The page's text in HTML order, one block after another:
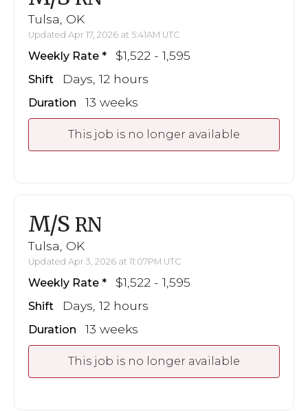
Tulsa, OK
Updated Apr 17, 2026 at 5:41AM UTC
Weekly Rate $1,522 - 1,595
Shift Days, 12 hours
Duration 13 weeks
This job is no longer available
M/S RN
Tulsa, OK
Updated Apr 3, 2026 at 11:07PM UTC
Weekly Rate $1,522 - 1,595
Shift Days, 12 hours
Duration 13 weeks
This job is no longer available